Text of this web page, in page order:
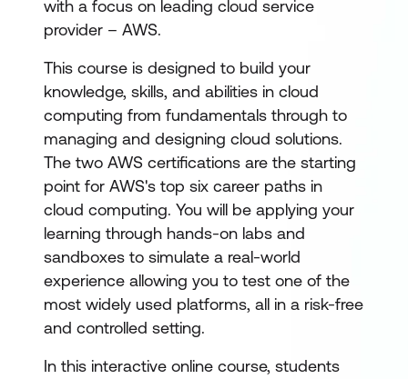
with a focus on leading cloud service
provider – AWS.
This course is designed to build your
knowledge, skills, and abilities in cloud
computing from fundamentals through to
managing and designing cloud solutions.
The two AWS certifications are the starting
point for AWS's top six career paths in
cloud computing. You will be applying your
learning through hands-on labs and
sandboxes to simulate a real-world
experience allowing you to test one of the
most widely used platforms, all in a risk-free
and controlled setting.
In this interactive online course, students